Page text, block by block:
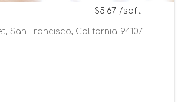
$5.67 /sqft
San Francisco, California 94107